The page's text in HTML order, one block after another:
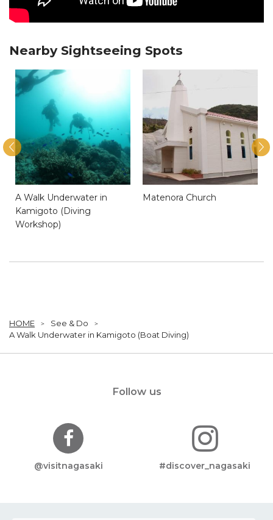
Nearby Sightseeing Spots
A Walk Underwater in
Kamigoto (Diving
Workshop)
Matenora Church
HOME
See & Do
A Walk Underwater in Kamigoto (Boat Diving)
Follow us
@visitnagasaki #discover_nagasaki